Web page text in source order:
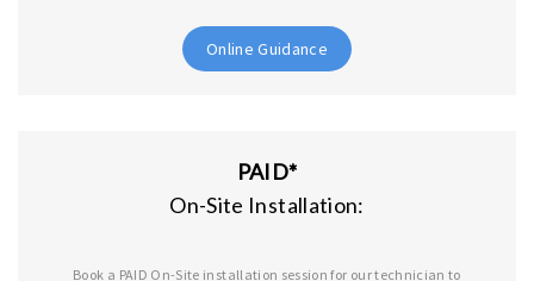
Online Guidance
PAID*
On-Site Installation:
Book a PAID On-Site installation session for our technician to